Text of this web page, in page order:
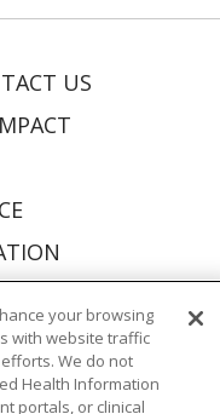
US
PRIVACY
LIST
your browsing
with website traffic
We do not
Health Information
portals, or clinical